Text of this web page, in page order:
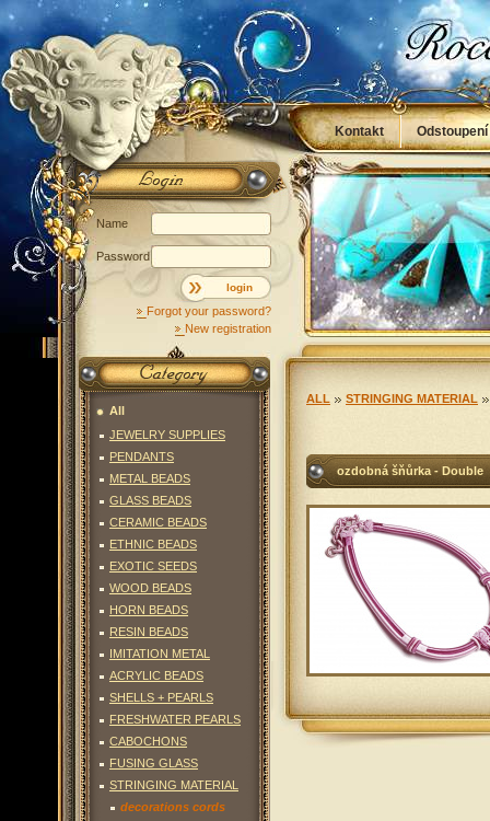
ALL STRINGING MATERIAL
ozdobná šňůrka - Double
All
JEWELRY SUPPLIES
PENDANTS
METAL BEADS
GLASS BEADS
CERAMIC BEADS
ETHNIC BEADS
EXOTIC SEEDS
WOOD BEADS
HORN BEADS
RESIN BEADS
IMITATION METAL
ACRYLIC BEADS
SHELLS + PEARLS
FRESHWATER PEARLS
CABOCHONS
FUSING GLASS
STRINGING MATERIAL
decorations cords
Kontakt
Obchodní podmínky
Name
Password
login
Forgot your password?
New registration